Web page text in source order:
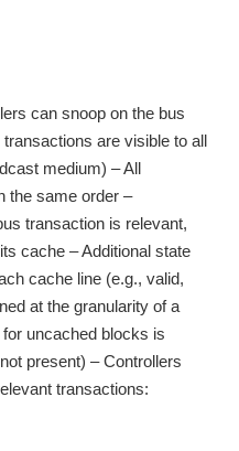
can snoop on the bus
are visible to all
medium) – All
the same order –
transaction is relevant,
cache – Additional state
cache line (e.g., valid,
at the granularity of a
uncached blocks is
present) – Controllers
transactions: